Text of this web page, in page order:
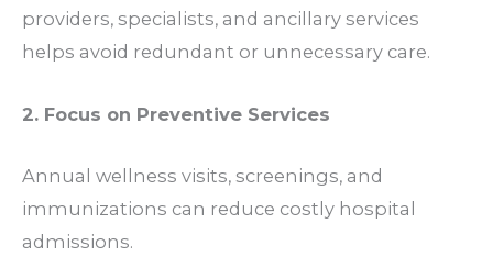
providers, specialists, and ancillary services
helps avoid redundant or unnecessary care.
2. Focus on Preventive Services
Annual wellness visits, screenings, and
immunizations can reduce costly hospital
admissions.